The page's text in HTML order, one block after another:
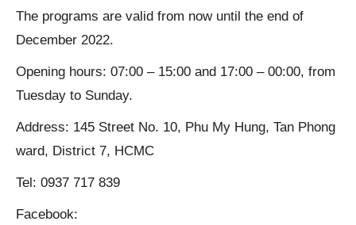
The programs are valid from now until the end of
December 2022.
Opening hours: 07:00 – 15:00 and 17:00 – 00:00, from
Tuesday to Sunday.
Address: 145 Street No. 10, Phu My Hung, Tan Phong
ward, District 7, HCMC
Tel: 0937 717 839
Facebook: